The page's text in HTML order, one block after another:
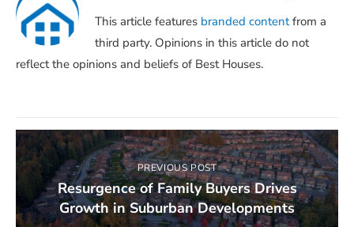
This article features branded contentfrom a
third party. Opinions in this article do not
reflect the opinions and beliefs of Best Houses.
PREVIOUS POST
Resurgence of Family Buyers Drives
Growth in Suburban Developments